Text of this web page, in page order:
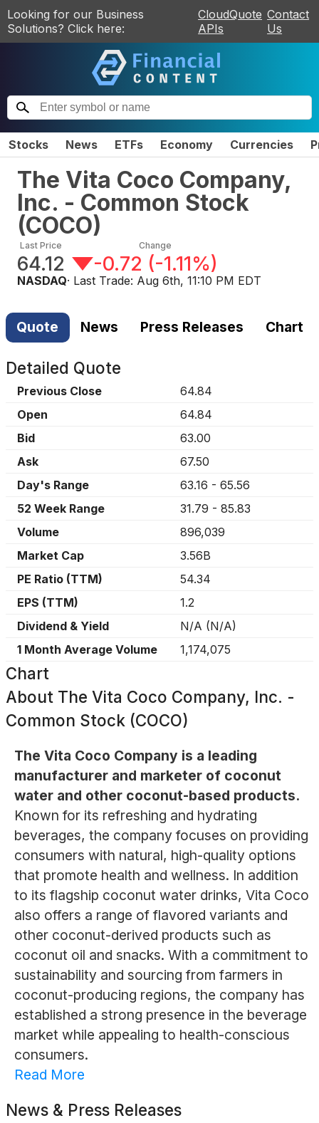
Looking for our Business
Solutions? Click here:
CloudQuote
APIs
Contact
Us
Stocks News ETFs Economy Currencies
The Vita Coco Company,
Inc. - Common Stock
(COCO)
Last Price
64.12
Change
-0.72 (-1.11%)
NASDAQ· Last Trade: Aug 6th, 11:10 PM EDT
Quote News Press Releases Chart
Detailed Quote
Previous Close
64.84
Open
64.84
Bid
63.00
Ask
67.50
Day's Range
63.16 - 65.56
52 Week Range
31.79 - 85.83
Volume
896,039
Market Cap
3.56B
PE Ratio (TTM)
54.34
EPS (TTM)
1.2
Dividend & Yield
N/A (N/A)
1 Month Average Volume
1,174,075
Chart
About The Vita Coco Company, Inc. -
Common Stock (COCO)
The Vita Coco Company is a leading
manufacturer and marketer of coconut
water and other coconut-based products.
Known for its refreshing and hydrating
beverages, the company focuses on providing
consumers with natural, high-quality options
that promote health and wellness. In addition
to its flagship coconut water drinks, Vita Coco
also offers a range of flavored variants and
other coconut-derived products such as
coconut oil and snacks. With a commitment to
sustainability and sourcing from farmers in
coconut-producing regions, the company has
established a strong presence in the beverage
market while appealing to health-conscious
consumers.
Read More
News & Press Releases